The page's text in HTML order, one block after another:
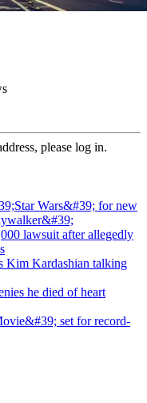
please log in.
Wars&#39; for new
lawsuit after allegedly
Kim Kardashian talking
he died of heart
set for record-